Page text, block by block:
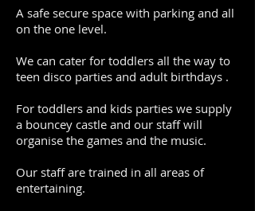
A safe secure space with parking and all
on the one level.
We can cater for toddlers all the way to
teen disco parties and adult birthdays .
For toddlers and kids parties we supply
a bouncey castle and our staff will
organise the games and the music.
Our staff are trained in all areas of
entertaining.